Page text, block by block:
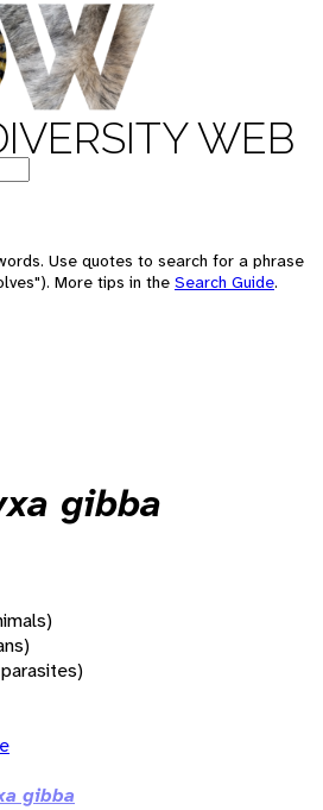
WEB
Use quotes to search for a phrase
More tips in the Search Guide.
gibba
gibba